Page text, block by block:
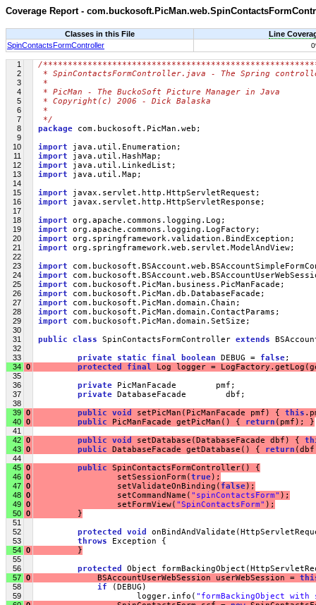
Coverage Report -
Classes in this File
Line
SpinContactsFormController
1 /
2 * SpinContactsFormController.java - The Spring
3 *
4 * PicMan - The BuckoSoft Picture Manager in Java
5 * Copyright(c) 2006 - Dick Balaska
6 *
7 */
8 package com.buckosoft.PicMan.web;
9
10
import java.util.Enumeration;
11 import java.util.HashMap;
12 import java.util.LinkedList;
13 import java.util.Map;
14
15
import javax.servlet.http.HttpServletRequest;
16 import javax.servlet.http.HttpServletResponse;
17
18
import org.apache.commons.logging.Log;
19 import org.apache.commons.logging.LogFactory;
20 import org.springframework.validation.BindException;
21 import org.springframework.web.servlet.ModelAndView;
22
23
import
24 import
25 import com.buckosoft.PicMan.business.PicManFacade;
26 import com.buckosoft.PicMan.db.DatabaseFacade;
27 import com.buckosoft.PicMan.domain.Chain;
28 import com.buckosoft.PicMan.domain.ContactParams;
29 import com.buckosoft.PicMan.domain.SetSize;
30
31
public class SpinContactsFormController extends
32
33
private static final boolean DEBUG = false;
34 0 protected final Log logger =
35
36
private PicManFacade        pmf;
37 private DatabaseFacade        dbf;
38
39 0 public void setPicMan(PicManFacade pmf) { this
40 0 public PicManFacade getPicMan() { return (pmf); }
41
42 0 public void setDatabase(DatabaseFacade dbf) {
43 0 public DatabaseFacade getDatabase() { return
44
45 0 public SpinContactsFormController() {
46 0 setSessionForm(true);
47 0 setValidateOnBinding( false);
48 0 setCommandName( "spinContactsForm" );
49 0 setFormView( "SpinContactsForm" );
50 0 }
51
52
protected void
53 throws Exception {
54 0 }
55
56
protected Object
57 0 BSAccountUserWebSession userWebSession =
58 if (DEBUG)
59 logger.info( "formBackingObject with